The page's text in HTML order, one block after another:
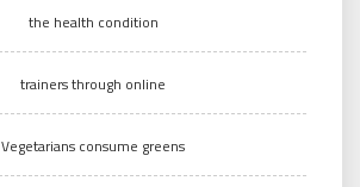
the health condition
trainers through online
Vegetarians consume greens